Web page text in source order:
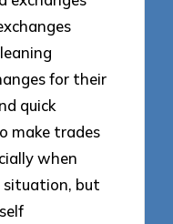
for their
quick
make trades
when
situation, but